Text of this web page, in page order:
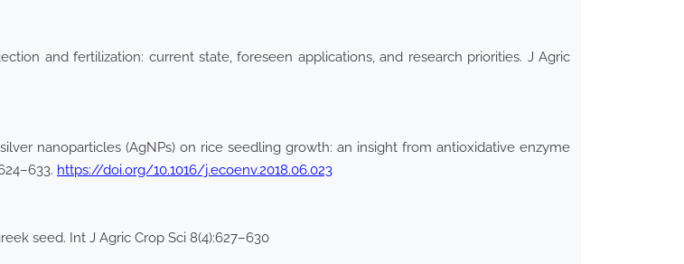
and fertilization: current state, foreseen applications, and research priorities. J Agric
nanoparticles (AgNPs) on rice seedling growth: an insight from antioxidative enzyme
https://doi.org/10.1016/j.ecoenv.2018.06.023
seed. Int J Agric Crop Sci 8(4):627–630